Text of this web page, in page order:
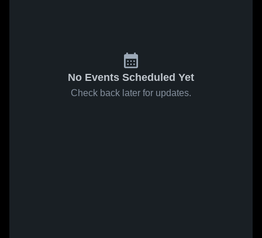
No Events Scheduled Yet
Check back later for updates.